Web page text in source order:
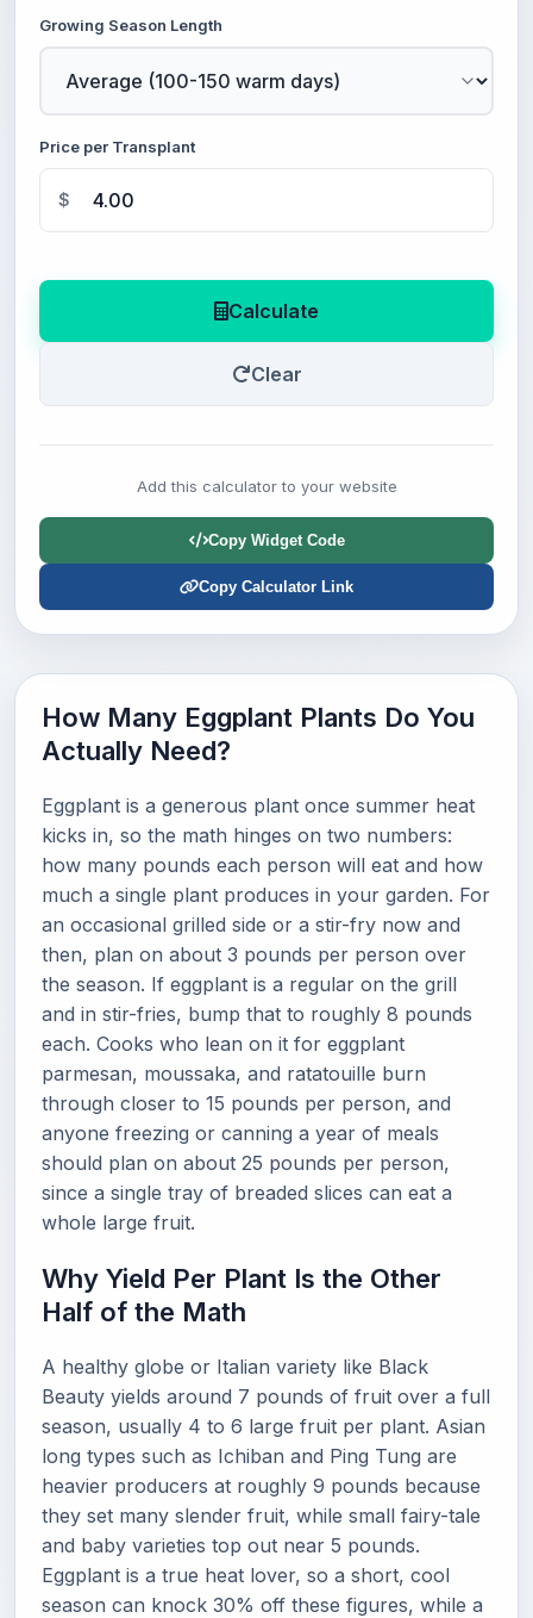
Growing Season Length
Price per Transplant
$
Calculate
Clear
Add this calculator to your website
Copy Widget Code
Copy Calculator Link
How Many Eggplant Plants Do You
Actually Need?
Eggplant is a generous plant once summer heat
kicks in, so the math hinges on two numbers:
how many pounds each person will eat and how
much a single plant produces in your garden. For
an occasional grilled side or a stir-fry now and
then, plan on about 3 pounds per person over
the season. If eggplant is a regular on the grill
and in stir-fries, bump that to roughly 8 pounds
each. Cooks who lean on it for eggplant
parmesan, moussaka, and ratatouille burn
through closer to 15 pounds per person, and
anyone freezing or canning a year of meals
should plan on about 25 pounds per person,
since a single tray of breaded slices can eat a
whole large fruit.
Why Yield Per Plant Is the Other
Half of the Math
A healthy globe or Italian variety like Black
Beauty yields around 7 pounds of fruit over a full
season, usually 4 to 6 large fruit per plant. Asian
long types such as Ichiban and Ping Tung are
heavier producers at roughly 9 pounds because
they set many slender fruit, while small fairy-tale
and baby varieties top out near 5 pounds.
Eggplant is a true heat lover, so a short, cool
season can knock 30% off these figures, while a